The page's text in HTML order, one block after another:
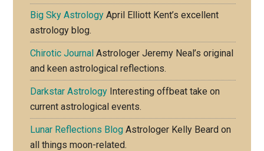
Big Sky Astrology April Elliott Kent’s excellent
astrology blog.
Chirotic Journal Astrologer Jeremy Neal’s original
and keen astrological reflections.
Darkstar Astrology Interesting offbeat take on
current astrological events.
Lunar Reflections Blog Astrologer Kelly Beard on
all things moon-related.